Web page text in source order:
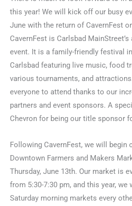
this year! We will kick off our busy
June with the return of CavernFest
CavernFest is Carlsbad
event. It is a family-friendly festival
Carlsbad featuring live music, food
various tournaments, and
everyone to attend thanks to our
partners and event sponsors. A
Chevron for being our title sponsor
Following CavernFest, we will begin
Downtown Farmers and Makers
Thursday, June 13th. Our market is
from 5:30-7:30 pm, and this year, we
Saturday morning markets every